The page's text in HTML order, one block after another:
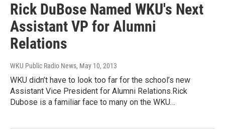
Rick DuBose Named WKU's Next
Assistant VP for Alumni
Relations
WKU Public Radio News, May 10, 2013
WKU didn’t have to look too far for the school’s new
Assistant Vice President for Alumni Relations.Rick
Dubose is a familiar face to many on the WKU…